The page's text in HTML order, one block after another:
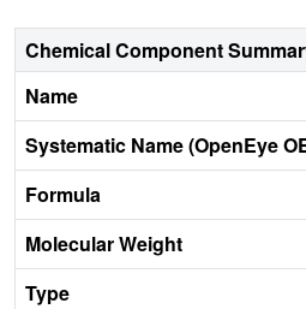
Chemical Component
Name
Systematic Name (OpenEye
Formula
Molecular Weight
Type